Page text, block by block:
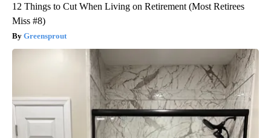
12 Things to Cut When Living on Retirement (Most Retirees
Miss #8)
Greensprout